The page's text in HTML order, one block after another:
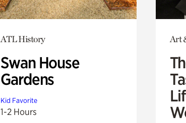
ATL History
Swan House
Gardens
Kid Favorite
1-2 Hours
Art